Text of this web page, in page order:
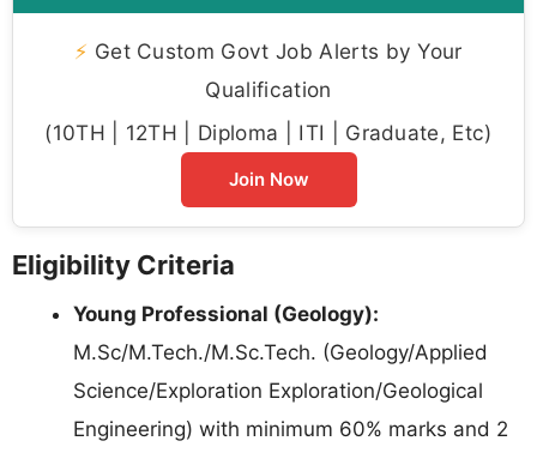
⚡ Get Custom Govt Job Alerts by Your
Qualification
(10TH | 12TH | Diploma | ITI | Graduate, Etc)
Join Now
Eligibility Criteria
Young Professional (Geology):
M.Sc/M.Tech./M.Sc.Tech. (Geology/Applied
Science/Exploration Exploration/Geological
Engineering) with minimum 60% marks and 2